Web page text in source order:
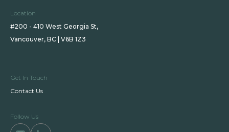
Location
#200 - 410 West Georgia St,
Vancouver, BC | V6B 1Z3
Get In Touch
Contact Us
Follow Us